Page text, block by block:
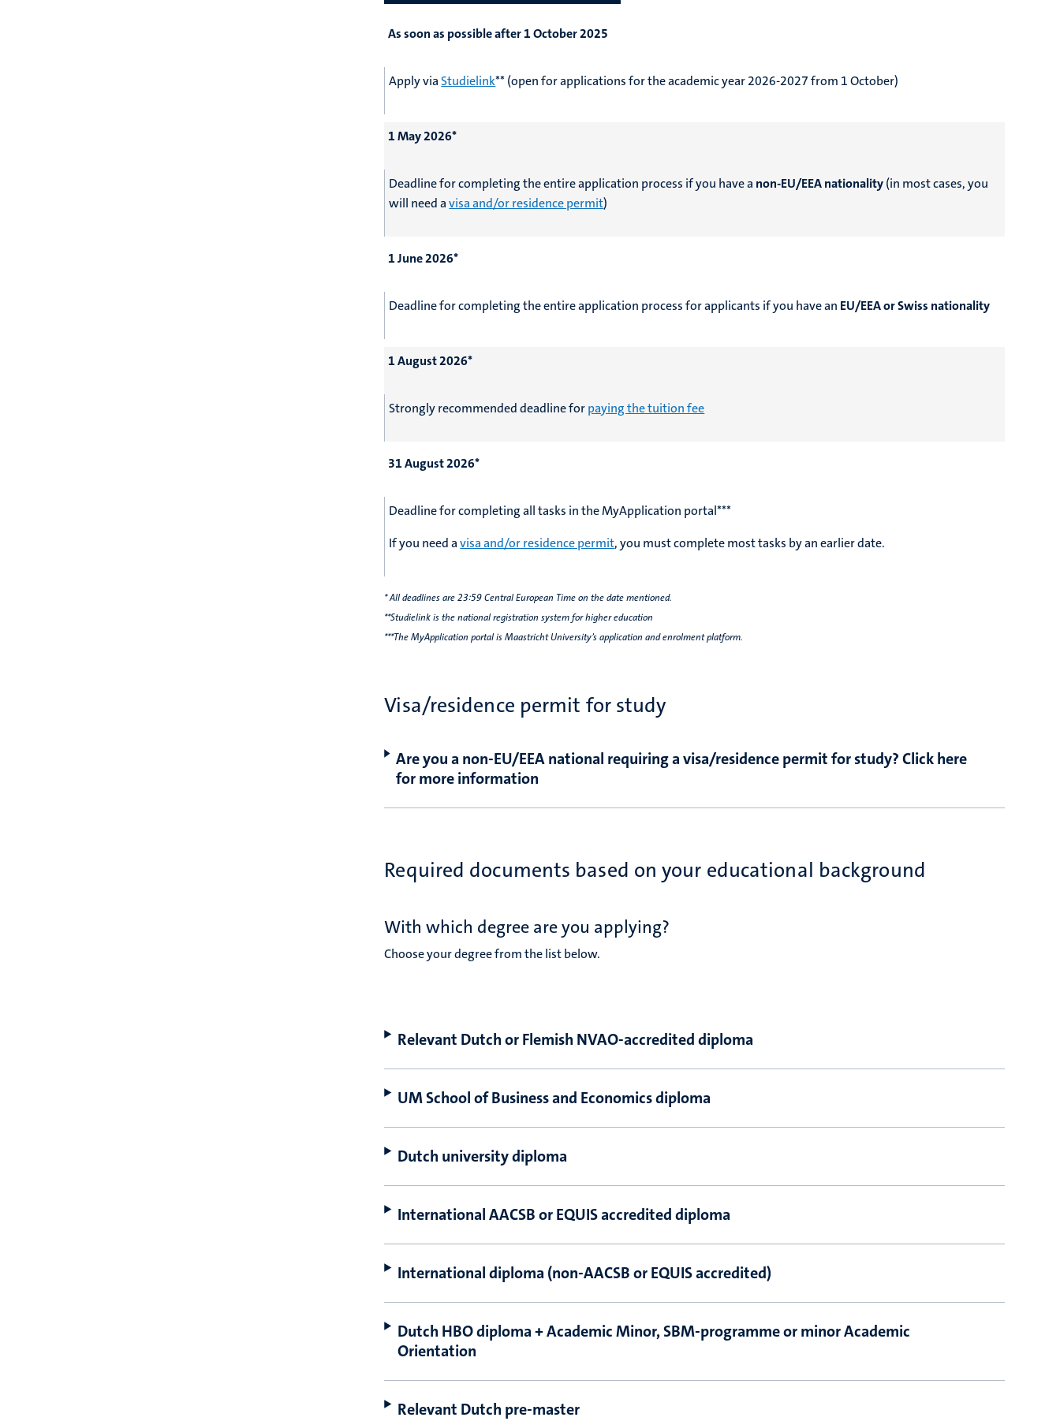
As soon as possible after 1 October 2025
Apply via Studielink** (open for applications for the academic year 2026-2027 from 1 October)
1 May 2026*
Deadline for completing the entire application process if you have a non-EU/EEA nationality(in most cases, you
will need avisa and/or residence permit)
1 June 2026*
Deadline for completing the entire application process for applicants if you have an EU/EEA or Swiss nationality
1 August 2026*
Strongly recommended deadline forpaying the tuition fee
31 August 2026*
Deadline for completing all tasks in the MyApplication portal***
If you need avisa and/or residence permit, you must complete most tasks by an earlier date.
* All deadlines are 23:59 Central European Time on the date mentioned.
**Studielink is the national registration system for higher education
***The MyApplication portal is Maastricht University’s application and enrolment platform.
Visa/residence permit for study
Are you a non-EU/EEA national requiring a visa/residence permit for study? Click here
for more information
Required documents based on your educational background
With which degree are you applying?
Choose your degree from the list below.
Relevant Dutch or Flemish NVAO-accredited diploma
UM School of Business and Economics diploma
Dutch university diploma
International AACSB or EQUIS accredited diploma
International diploma (non-AACSB or EQUIS accredited)
Dutch HBO diploma + Academic Minor, SBM-programme or minor Academic
Orientation
Relevant Dutch pre-master